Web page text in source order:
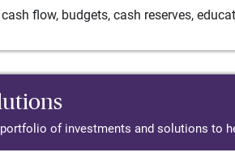
flow, budgets, cash reserves,
of investments and solutions to